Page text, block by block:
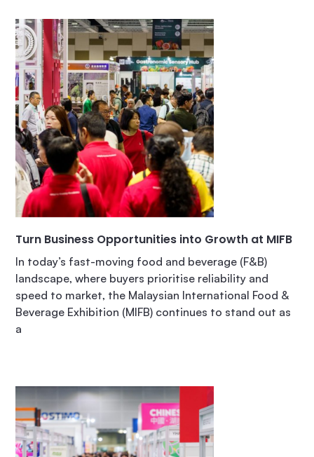
Turn Business Opportunities into Growth at MIFB
In today’s fast-moving food and beverage (F&B)
landscape, where buyers prioritise reliability and
speed to market, the Malaysian International Food &
Beverage Exhibition (MIFB) continues to stand out as
a